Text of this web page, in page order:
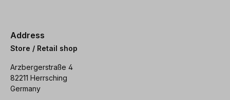
Address
Store / Retail shop
Arzbergerstraße 4
82211 Herrsching
Germany